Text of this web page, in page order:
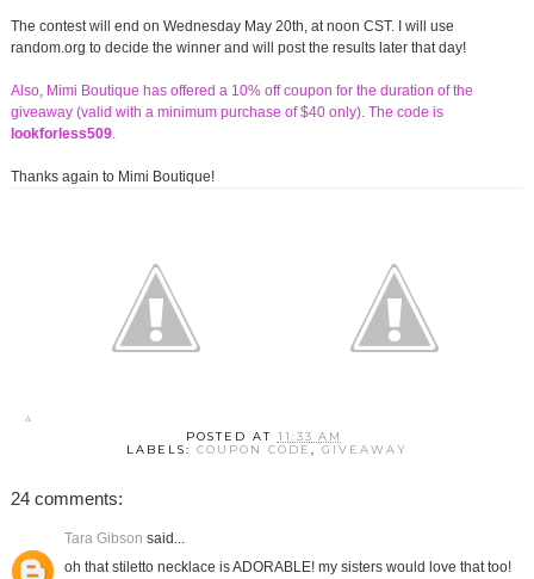
The contest will end on Wednesday May 20th, at noon CST. I will use
random.org to decide the winner and will post the results later that day!
Also, Mimi Boutique has offered a 10% off coupon for the duration of the
giveaway (valid with a minimum purchase of $40 only). The code is
lookforless509.
Thanks again to Mimi Boutique!
POSTED AT 11:33 AM
LABELS: COUPON CODE , GIVEAWAY
24 comments:
Tara Gibson said...
oh that stiletto necklace is ADORABLE! my sisters would love that too!